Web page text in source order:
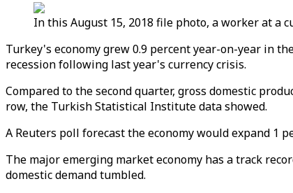
In this August 15, 2018 file photo, a worker at a
Turkey's economy grew 0.9 percent year-on-year in
recession following last year's currency crisis.
Compared to the second quarter, gross domestic
row, the Turkish Statistical Institute data showed.
A Reuters poll forecast the economy would expand 1
The major emerging market economy has a track
domestic demand tumbled.